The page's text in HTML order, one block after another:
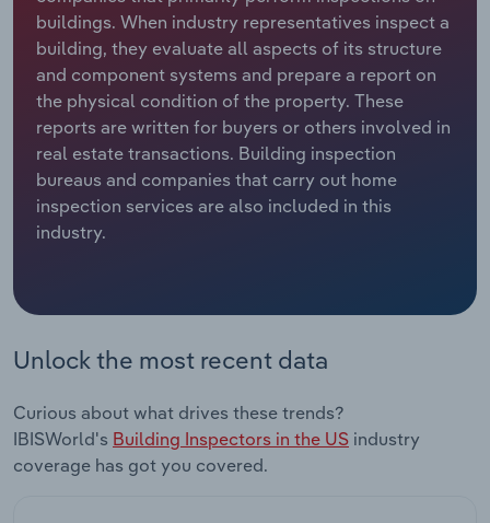
buildings. When industry representatives inspect a
building, they evaluate all aspects of its structure
and component systems and prepare a report on
the physical condition of the property. These
reports are written for buyers or others involved in
real estate transactions. Building inspection
bureaus and companies that carry out home
inspection services are also included in this
industry.
Unlock the most recent data
Curious about what drives these trends?
IBISWorld's Building Inspectors in the US industry
coverage has got you covered.
Relpro
Marketing
Private Equity
Procurement
Sales
Accommodation & Food Services
Mining
Personal Services
Professional, Scientific and Technical
Services
Thematic Reports
Industry Classifications